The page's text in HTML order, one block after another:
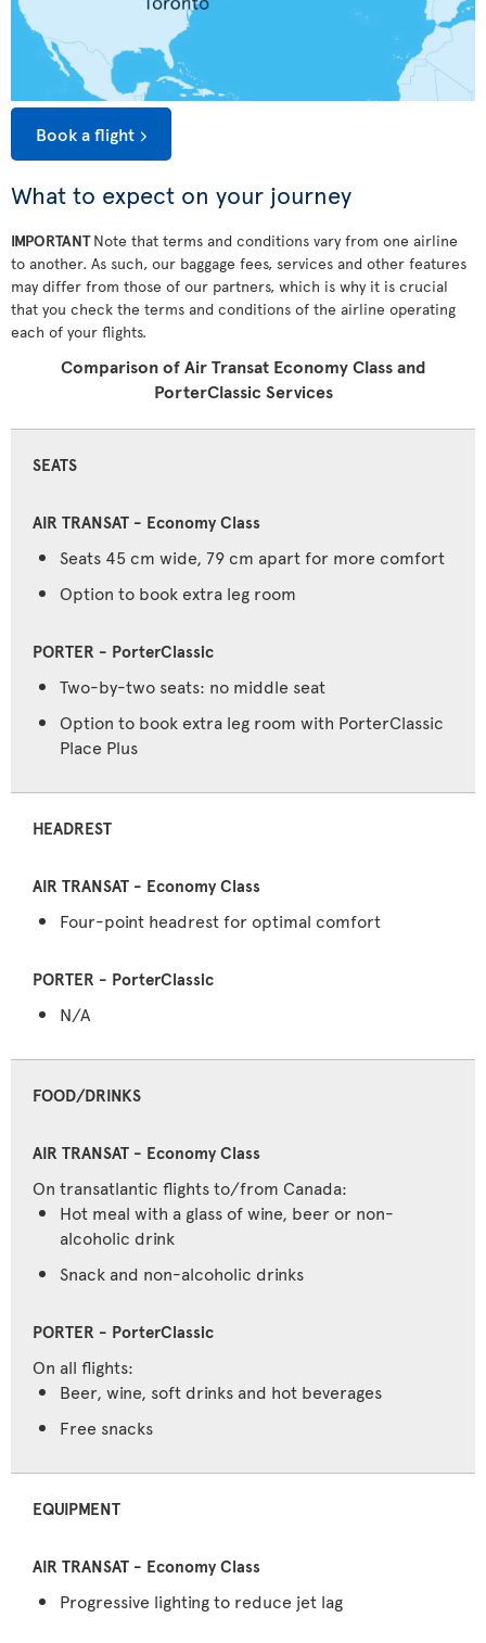
Book a flight
What to expect on your journey
IMPORTANTNote that terms and conditions vary from one airline
to another. As such, our baggage fees, services and other features
may differ from those of our partners, which is why it is crucial
that you check the terms and conditions of the airline operating
each of your flights.
Comparison of Air Transat Economy Class and
PorterClassic Services
SEATS
Seats 45 cm wide, 79 cm apart for more comfort
Option to book extra leg room
Two-by-two seats: no middle seat
Option to book extra leg room with PorterClassic
Place Plus
HEADREST
Four-point headrest for optimal comfort
N/A
FOOD/DRINKS
On transatlantic flights to/from Canada:
Hot meal with a glass of wine, beer or non-
alcoholic drink
Snack and non-alcoholic drinks
On all flights:
Beer, wine, soft drinks and hot beverages
Free snacks
EQUIPMENT
Progressive lighting to reduce jet lag